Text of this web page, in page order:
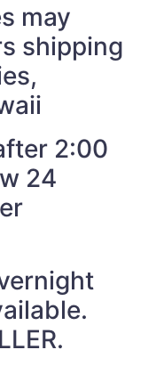
may
shipping
2:00
24